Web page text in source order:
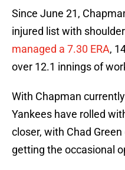
Since June 21,
injured list with
managed a 7.30 ERA,
over 12.1 innings of
With Chapman
Yankees have rolled
closer, with Chad
getting the occasional